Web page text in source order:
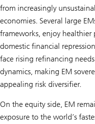
from increasingly
economies. Several large
frameworks, enjoy healthier
domestic financial
face rising refinancing
dynamics, making EM
appealing risk diversifier.
On the equity side, EM
exposure to the world’s